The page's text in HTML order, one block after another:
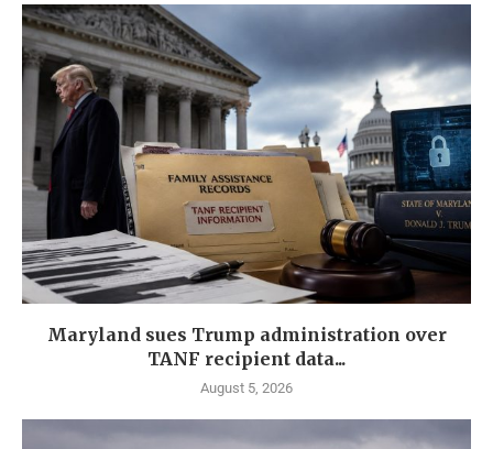
Maryland sues Trump administration over
TANF recipient data...
August 5, 2026